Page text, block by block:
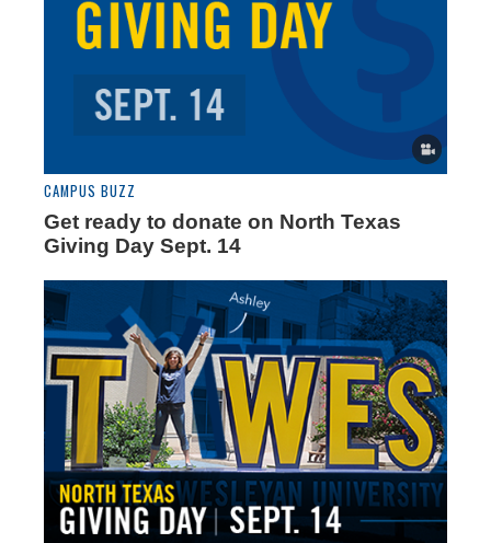
CAMPUS BUZZ
Get ready to donate on North Texas
Giving Day Sept. 14